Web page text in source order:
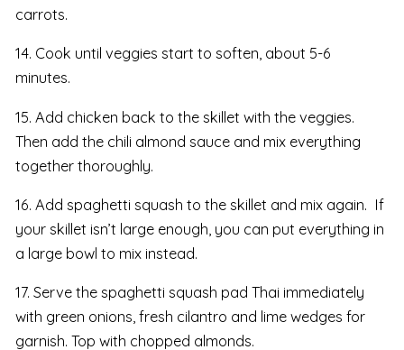
carrots.
14. Cook until veggies start to soften, about 5-6
minutes.
15. Add chicken back to the skillet with the veggies.
Then add the chili almond sauce and mix everything
together thoroughly.
16. Add spaghetti squash to the skillet and mix again. If
your skillet isn’t large enough, you can put everything in
a large bowl to mix instead.
17. Serve the spaghetti squash pad Thai immediately
with green onions, fresh cilantro and lime wedges for
garnish. Top with chopped almonds.